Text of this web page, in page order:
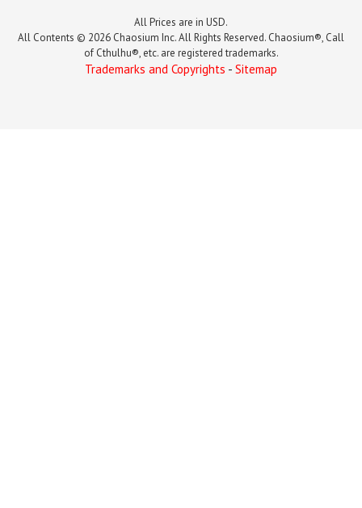
All Prices are in USD.
All Contents © 2026 Chaosium Inc. All Rights Reserved. Chaosium®, Call
of Cthulhu®, etc. are registered trademarks.
Trademarks and Copyrights - Sitemap